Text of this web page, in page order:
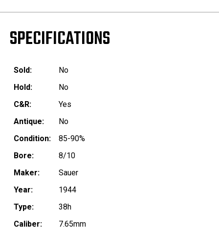
SPECIFICATIONS
Sold:
No
Hold:
No
C&R:
Yes
Antique:
No
Condition:
85-90%
Bore:
8/10
Maker:
Sauer
Year:
1944
Type:
38h
Caliber:
7.65mm